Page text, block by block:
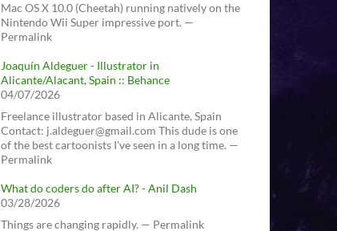
Mac OS X 10.0 (Cheetah) running natively on the
Nintendo Wii Super impressive port. —
Permalink
Joaquín Aldeguer - Illustrator in
Alicante/Alacant, Spain :: Behance
04/07/2026
Freelance illustrator based in Alicante, Spain
Contact: j.aldeguer@gmail.com This dude is one
of the best cartoonists I've seen in a long time. —
Permalink
What do coders do after AI? - Anil Dash
03/28/2026
Things are changing rapidly. — Permalink